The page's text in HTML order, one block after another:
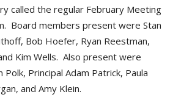
called the regular February Meeting
Board members present were Stan
Bob Hoefer, Ryan Reestman,
Kim Wells. Also present were
Principal Adam Patrick, Paula
and Amy Klein.